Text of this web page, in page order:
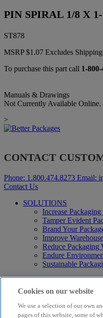
PIN SPIRAL 1/8 X
ST878
MSRP$1.07 Excludes
To purchase this part call 1-
Manuals & Drawings
Not Currently Available Online.
>
CONTACT
Phone: 1.800.474.8273 Email:
Contact Us
SOLUTIONS
Increase
Tamper Evident
Brand Your
Improve
Reduce Packaging
Endure
Sustainable
Products
Curby® Sustainable
Electric Water-
Water-Activated
Cookies on our website
We use a selection of our own
pages of this website, some of